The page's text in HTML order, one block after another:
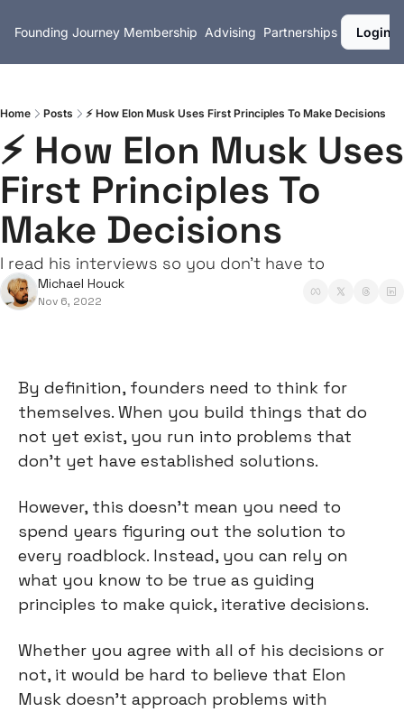
Founding Journey Membership Advising Partnerships Login
Home Posts ⚡️ How Elon Musk Uses First Principles To Make Decisions
⚡️ How Elon Musk Uses
First Principles To
Make Decisions
I read his interviews so you don't have to
Michael Houck
Nov 6, 2022
By definition, founders need to think for
themselves. When you build things that do
not yet exist, you run into problems that
don't yet have established solutions.
However, this doesn't mean you need to
spend years figuring out the solution to
every roadblock. Instead, you can rely on
what you know to be true as guiding
principles to make quick, iterative decisions.
Whether you agree with all of his decisions or
not, it would be hard to believe that Elon
Musk doesn't approach problems with